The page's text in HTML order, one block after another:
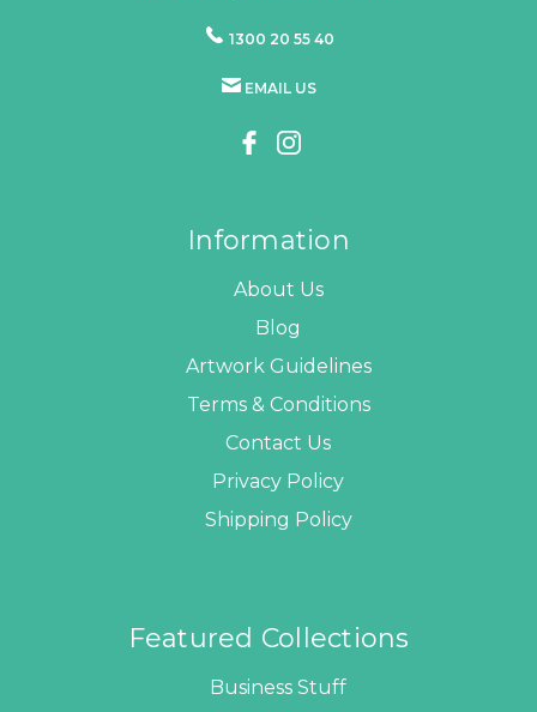
1300 20 55 40
EMAIL US
Information
About Us
Blog
Artwork Guidelines
Terms & Conditions
Contact Us
Privacy Policy
Shipping Policy
Featured Collections
Business Stuff